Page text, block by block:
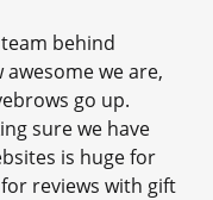
behind
we are,
go up.
sure we have
is huge for
reviews with gift